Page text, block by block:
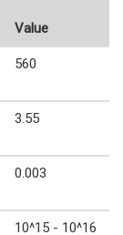
Value
560
3.55
0.003
10^15 - 10^16